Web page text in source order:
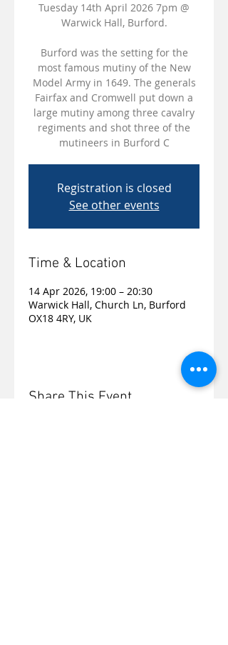
Tuesday 14th April 2026 7pm @
Warwick Hall, Burford.
Burford was the setting for the
most famous mutiny of the New
Model Army in 1649. The generals
Fairfax and Cromwell put down a
large mutiny among three cavalry
regiments and shot three of the
mutineers in Burford C
Registration is closed
See other events
Time & Location
14 Apr 2026, 19:00 – 20:30
Warwick Hall, Church Ln, Burford
OX18 4RY, UK
Share This Event